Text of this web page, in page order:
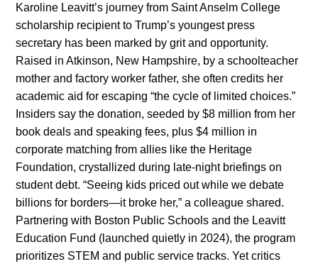
Karoline Leavitt’s journey from Saint Anselm College
scholarship recipient to Trump’s youngest press
secretary has been marked by grit and opportunity.
Raised in Atkinson, New Hampshire, by a schoolteacher
mother and factory worker father, she often credits her
academic aid for escaping “the cycle of limited choices.”
Insiders say the donation, seeded by $8 million from her
book deals and speaking fees, plus $4 million in
corporate matching from allies like the Heritage
Foundation, crystallized during late-night briefings on
student debt. “Seeing kids priced out while we debate
billions for borders—it broke her,” a colleague shared.
Partnering with Boston Public Schools and the Leavitt
Education Fund (launched quietly in 2024), the program
prioritizes STEM and public service tracks. Yet critics